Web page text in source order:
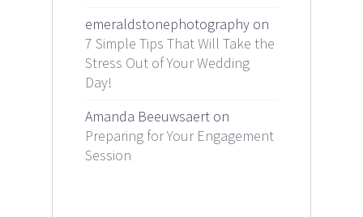
emeraldstonephotography on
7 Simple Tips That Will Take the
Stress Out of Your Wedding
Day!
Amanda Beeuwsaert on
Preparing for Your Engagement
Session